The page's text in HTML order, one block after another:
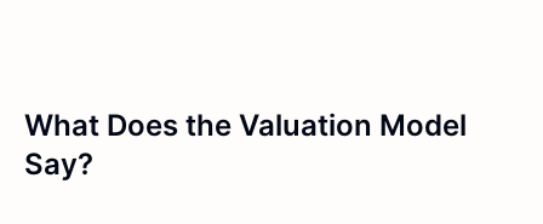
What Does the Valuation Model
Say?